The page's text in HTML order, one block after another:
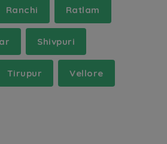
Ranchi Ratlam
Shivpuri
Tirupur Vellore